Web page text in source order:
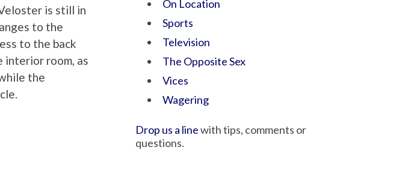
is still in
to the
to the back
interior room, as
the
On Location
Sports
Television
The Opposite Sex
Vices
Wagering
Drop us a linewith tips, comments or
questions.